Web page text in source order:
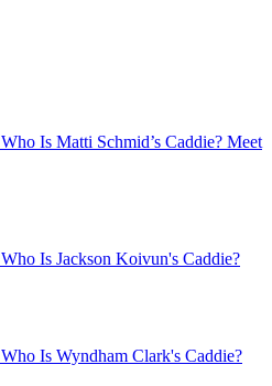
Who Is Matti Schmid’s Caddie? Meet
Who Is Jackson Koivun's Caddie?
Who Is Wyndham Clark's Caddie?